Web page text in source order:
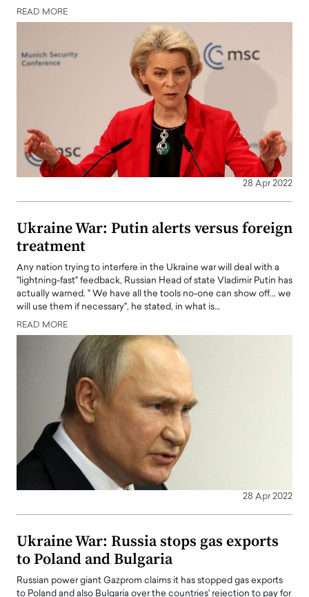
READ MORE
28 Apr 2022
Ukraine War: Putin alerts versus foreign
treatment
Any nation trying to interfere in the Ukraine war will deal with a
"lightning-fast" feedback, Russian Head of state Vladimir Putin has
actually warned. " We have all the tools no-one can show off... we
will use them if necessary", he stated, in what is…
READ MORE
28 Apr 2022
Ukraine War: Russia stops gas exports
to Poland and Bulgaria
Russian power giant Gazprom claims it has stopped gas exports
to Poland and also Bulgaria over the countries' rejection to pay for